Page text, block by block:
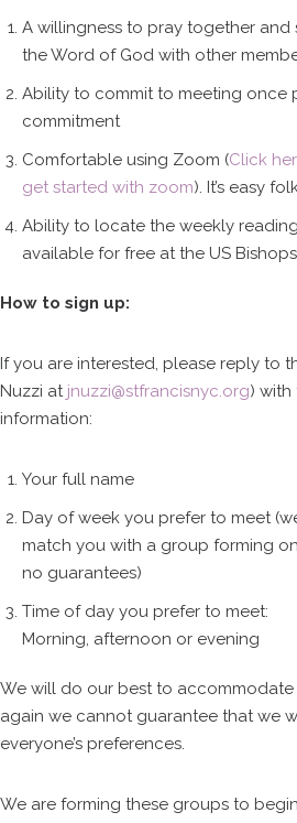
A willingness to pray together and
the Word of God with other
Ability to commit to meeting once
commitment
Comfortable using Zoom (Click
get started with zoom). It’s easy
Ability to locate the weekly
available for free at the US Bishops
How to sign up:
If you are interested, please reply to
Nuzzi at jnuzzi@stfrancisnyc.org)
information:
Your full name
Day of week you prefer to meet
match you with a group forming
no guarantees)
Time of day you prefer to meet:
Morning, afternoon or evening
We will do our best to
again we cannot guarantee that we
everyone’s preferences.
We are forming these groups to